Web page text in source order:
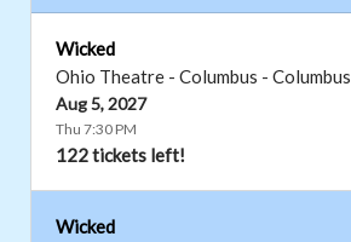
Wicked
Ohio Theatre - Columbus - Columbus
Aug 5, 2027
Thu 7:30 PM
122 tickets left!
Wicked